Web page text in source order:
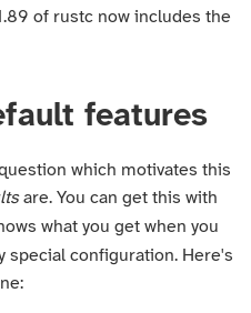
of rustc now includes the
features
which motivates this
are. You can get this with
what you get when you
special configuration. Here's